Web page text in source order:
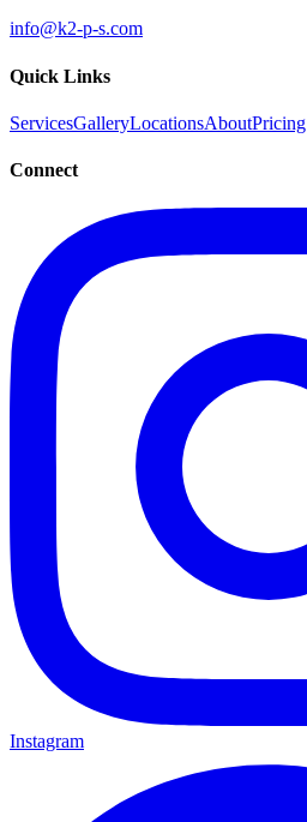
info@k2-p-s.com
Quick Links
ServicesGalleryLocationsAboutPricing
Connect
Instagram